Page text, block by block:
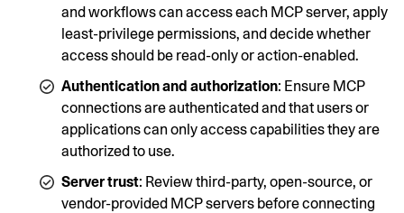
and workflows can access each MCP server, apply
least-privilege permissions, and decide whether
access should be read-only or action-enabled.
Authentication and authorization: Ensure MCP
connections are authenticated and that users or
applications can only access capabilities they are
authorized to use.
Server trust: Review third-party, open-source, or
vendor-provided MCP servers before connecting